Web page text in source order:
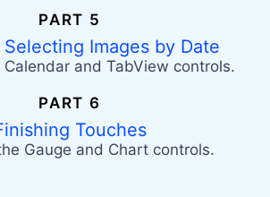
PART 5
Images by Date
Calendar and TabView controls.
PART 6
Touches
Gauge and Chart controls.